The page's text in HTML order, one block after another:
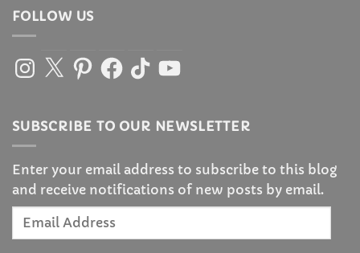
FOLLOW US
Instagram
X PinterestFacebook
TikTokYouTube
SUBSCRIBE TO OUR NEWSLETTER
Enter your email address to subscribe to this blog
and receive notifications of new posts by email.
Email